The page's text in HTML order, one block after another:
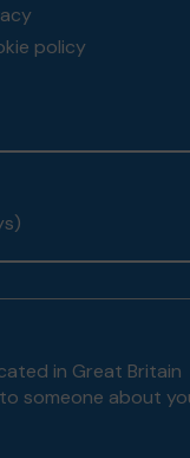
policy
in Great Britain
someone about